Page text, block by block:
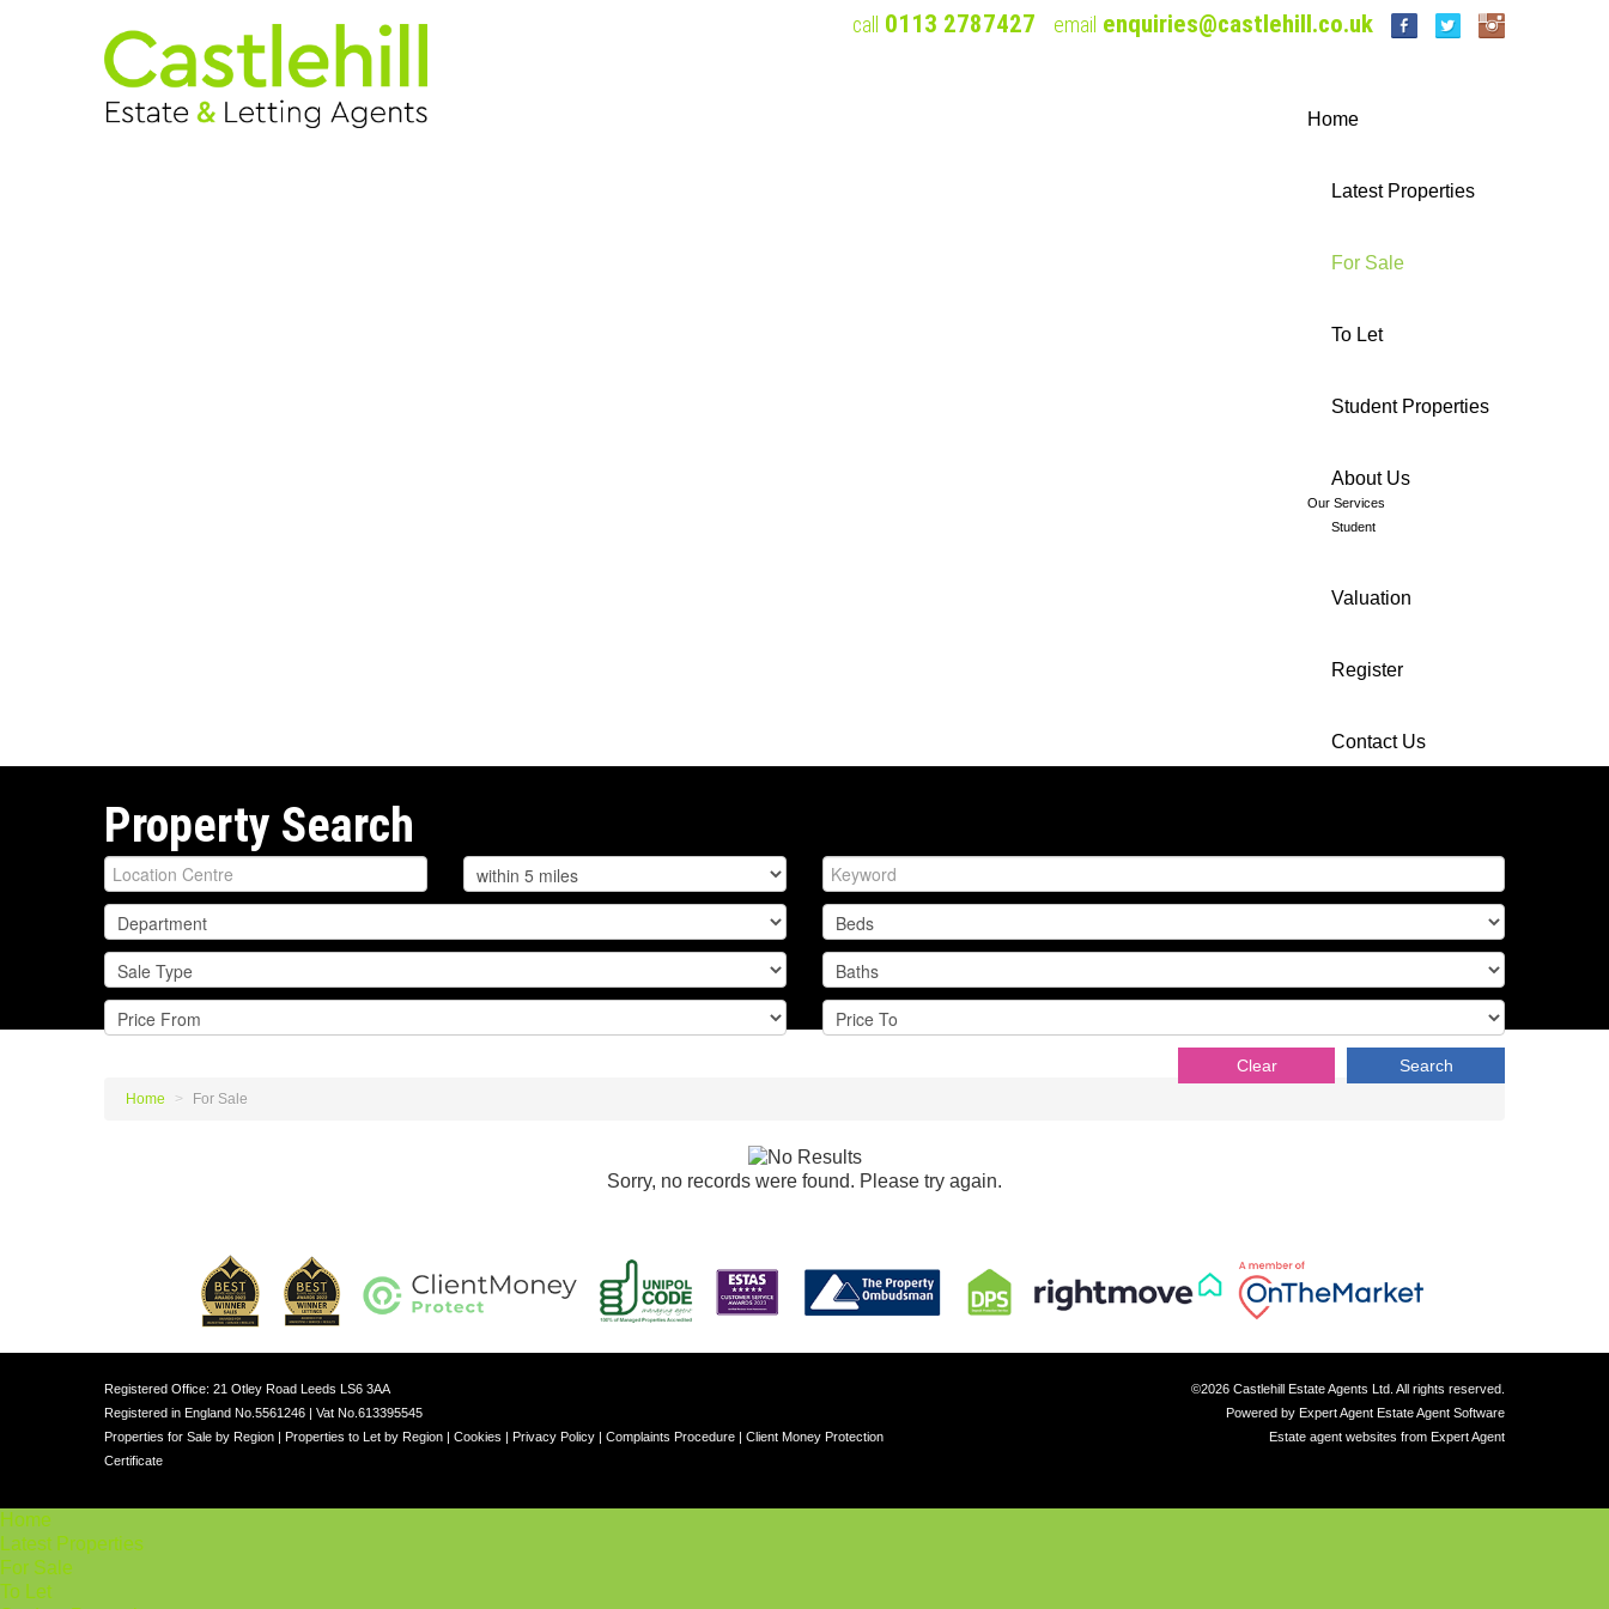
call 0113 2787427 email enquiries@castlehill.co.uk
Home
Latest Properties
For Sale
To Let
Student Properties
About Us
Our Services
Student
Valuation
Register
Contact Us
Property Search
Search
Clear
Home > For Sale
Sorry, no records were found. Please try again.
Registered Office: 21 Otley Road Leeds LS6 3AA
Registered in England No.5561246 | Vat No.613395545
Properties for Sale by Region
Properties to Let by Region Cookies Privacy Policy Complaints Procedure
Client Money Protection
Certificate
©2026 Castlehill Estate Agents Ltd. All rights reserved.
Powered by Expert Agent Estate Agent Software
Estate agent websites from Expert Agent
Home
Latest Properties
For Sale
To Let